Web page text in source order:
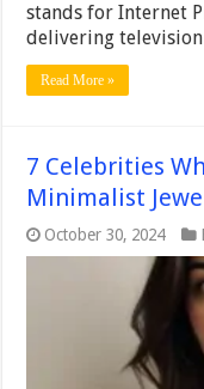
stands for Internet
delivering
Read More »
7 Celebrities
Minimalist
October 30, 2024